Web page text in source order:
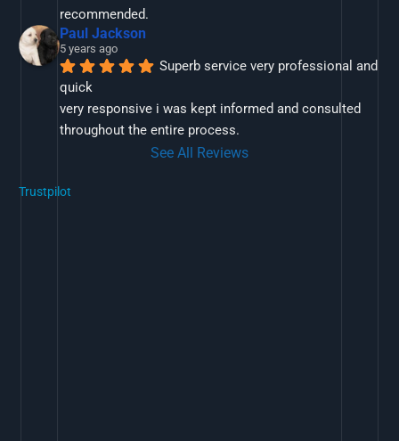
recommended.
Paul Jackson
5 years ago
Superb service very professional and
quick
very responsive i was kept informed and consulted
throughout the entire process.
See All Reviews
Trustpilot